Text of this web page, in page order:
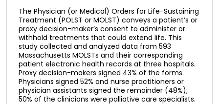
The Physician (or Medical) Orders for Life-Sustaining
Treatment (POLST or MOLST) conveys a patient’s or
proxy decision-maker’s consent to administer or
withhold treatments that could extend life. This
study collected and analyzed data from 593
Massachusetts MOLSTs and their corresponding
patient electronic health records at three hospitals.
Proxy decision-makers signed 43% of the forms.
Physicians signed 52% and nurse practitioners or
physician assistants signed the remainder (48%);
50% of the clinicians were palliative care specialists.